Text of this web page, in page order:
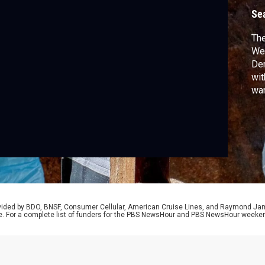
by BDO, BNSF, Consumer Cellular, American Cruise Lines, and Raymond
For a complete list of funders for the PBS NewsHour and PBS NewsHour